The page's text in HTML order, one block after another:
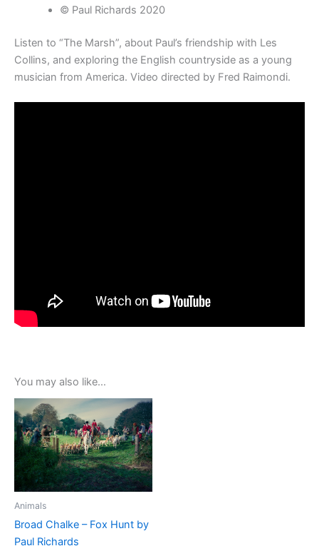
© Paul Richards 2020
Listen to “The Marsh”, about Paul’s friendship with Les
Collins, and exploring the English countryside as a young
musician from America. Video directed by Fred Raimondi.
You may also like…
Animals
Broad Chalke – Fox Hunt by
Paul Richards